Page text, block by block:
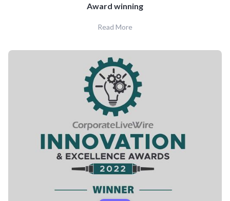
Award winning
Read More